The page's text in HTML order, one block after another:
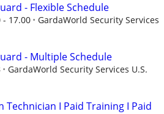
- Flexible Schedule
- 17.00
GardaWorld Security Services
- Multiple Schedule
GardaWorld Security Services U.S.
Technician I Paid Training I Paid